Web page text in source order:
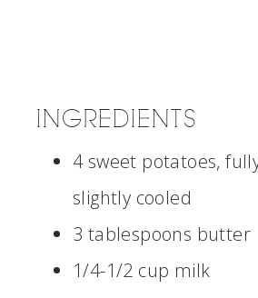
INGREDIENTS
4 sweet potatoes,
slightly cooled
3 tablespoons butter
1/4-1/2 cup milk